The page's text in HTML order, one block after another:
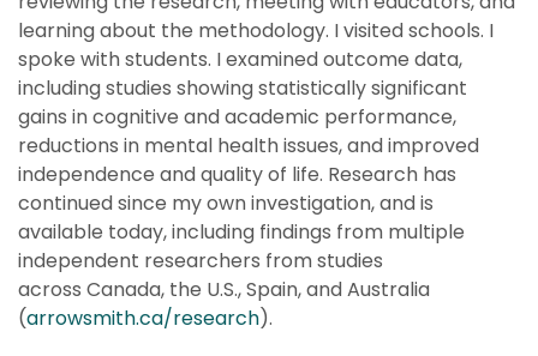
learning about the methodology. I visited schools. I
spoke with students. I examined outcome data,
including studies showing statistically significant
gains in cognitive and academic performance,
reductions in mental health issues, and improved
independence and quality of life. Research has
continued since my own investigation, and is
available today, including findings from multiple
independent researchers from studies
across Canada, the U.S., Spain, and Australia
(arrowsmith.ca/research).